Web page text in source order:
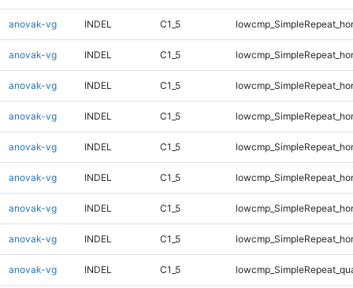
anovak-vg INDEL C1_5
anovak-vg INDEL C1_5
anovak-vg INDEL C1_5
anovak-vg INDEL C1_5
anovak-vg INDEL C1_5
anovak-vg INDEL C1_5
anovak-vg INDEL C1_5
anovak-vg INDEL C1_5
anovak-vg INDEL C1_5